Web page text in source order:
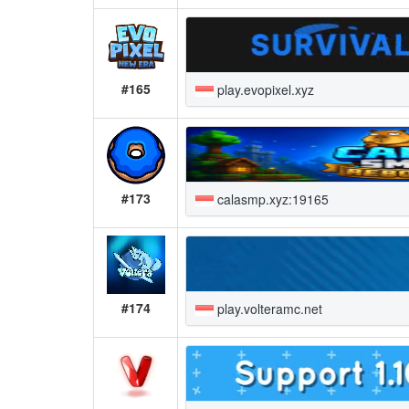
#165 play.evopixel.xyz
#173 calasmp.xyz:19165
#174 play.volteramc.net